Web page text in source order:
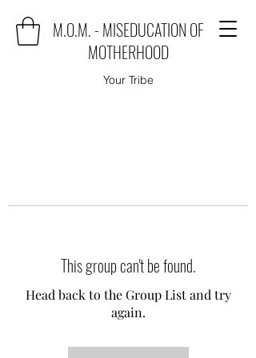
M.O.M. - MISEDUCATION OF
MOTHERHOOD
Your Tribe
This group can't be found.
Head back to the Group List and try
again.